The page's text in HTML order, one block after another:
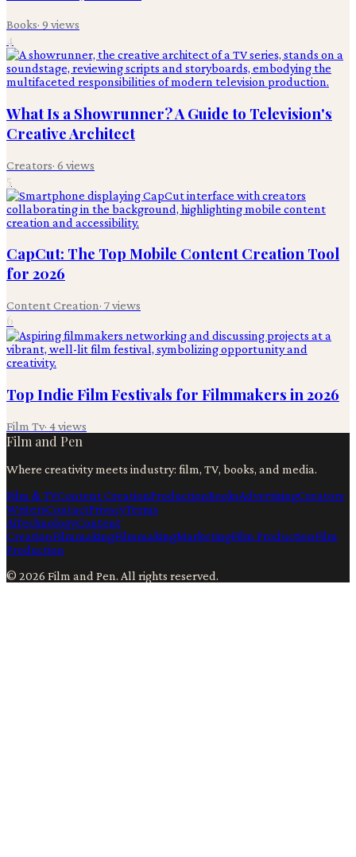
Books· 9 views
4
What Is a Showrunner? A Guide to Television's
Creative Architect
Creators· 6 views
5
CapCut: The Top Mobile Content Creation Tool
for 2026
Content Creation· 7views
6
Top Indie Film Festivals for Filmmakers in 2026
Film Tv· 4views
Film and Pen
Where creativity meets industry: film, TV, books, and media.
Film & TVContent CreationProductionBooksAdvertisingCreators
WritersContactPrivacyTerms
AiTechnologyContent
CreationFilmmakingFilmmakingMarketingFilm ProductionFilm
Production
© 2026 Film and Pen. All rights reserved.